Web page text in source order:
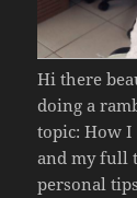
Hi there
doing a
topic: How I
and my full
personal